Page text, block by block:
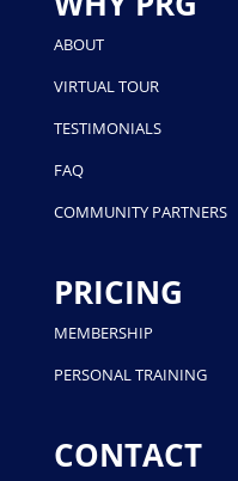
ABOUT
VIRTUAL TOUR
TESTIMONIALS
FAQ
COMMUNITY PARTNERS
PRICING
MEMBERSHIP
PERSONAL TRAINING
CONTACT